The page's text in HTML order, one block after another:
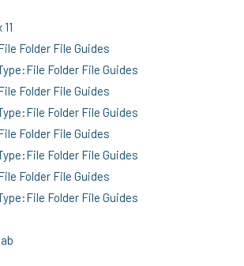
Folder File Guides
Folder File Guides
Folder File Guides
Folder File Guides
Folder File Guides
Folder File Guides
Folder File Guides
Folder File Guides